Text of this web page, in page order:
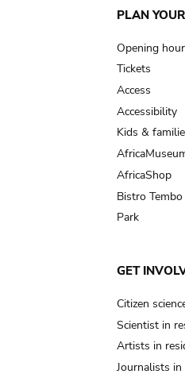
Main
PLAN
Opening
Tickets
Access
Accessibility
Kids &
AfricaShop
Bistro Tembo
Park
GET
Citizen
Scientist in
Artists in
Journalists in